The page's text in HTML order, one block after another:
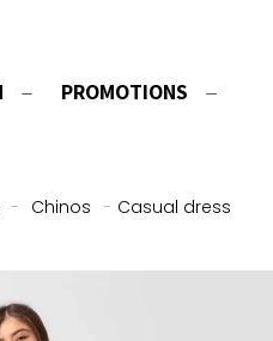
PROMOTIONS
- Chinos - Casual dress